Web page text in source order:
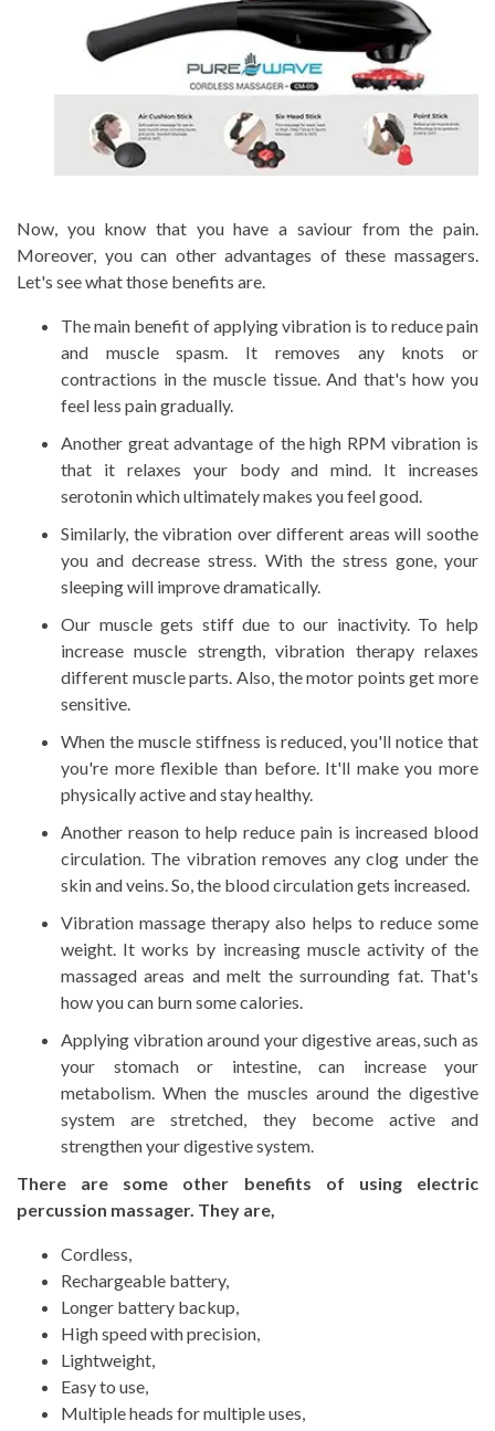
Now, you know that you have a saviour from the pain.
Moreover, you can other advantages of these massagers.
Let's see what those benefits are.
The main benefit of applying vibration is to reduce pain
and muscle spasm. It removes any knots or
contractions in the muscle tissue. And that's how you
feel less pain gradually.
Another great advantage of the high RPM vibration is
that it relaxes your body and mind. It increases
serotonin which ultimately makes you feel good.
Similarly, the vibration over different areas will soothe
you and decrease stress. With the stress gone, your
sleeping will improve dramatically.
Our muscle gets stiff due to our inactivity. To help
increase muscle strength, vibration therapy relaxes
different muscle parts. Also, the motor points get more
sensitive.
When the muscle stiffness is reduced, you'll notice that
you're more flexible than before. It'll make you more
physically active and stay healthy.
Another reason to help reduce pain is increased blood
circulation. The vibration removes any clog under the
skin and veins. So, the blood circulation gets increased.
Vibration massage therapy also helps to reduce some
weight. It works by increasing muscle activity of the
massaged areas and melt the surrounding fat. That's
how you can burn some calories.
Applying vibration around your digestive areas, such as
your stomach or intestine, can increase your
metabolism. When the muscles around the digestive
system are stretched, they become active and
strengthen your digestive system.
There are some other benefits of using electric
percussion massager. They are,
Cordless,
Rechargeable battery,
Longer battery backup,
High speed with precision,
Lightweight,
Easy to use,
Multiple heads for multiple uses,